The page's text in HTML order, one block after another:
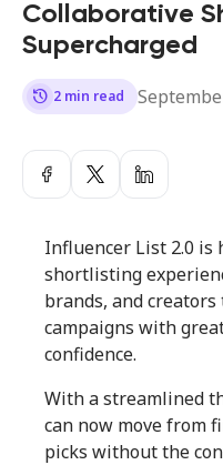
Collaborative
Supercharged
history 2 min read
Influencer List 2.0 is
shortlisting
brands, and
campaigns with
confidence.
With a streamlined
can now move from
picks without the